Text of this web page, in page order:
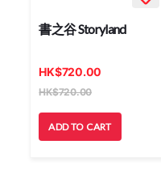
書之谷 Storyland
HK$720.00
HK$720.00
ADD TO CART